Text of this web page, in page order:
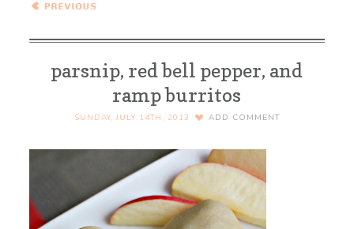
Cabbage…Eat.Live.Be.
parsnip, red bell pepper, and
ramp burritos
SUNDAY, JULY 14TH, 2013 ADD COMMENT